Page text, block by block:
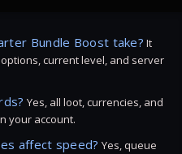
Bundle Boost take? It
current level, and server
Yes, all loot, currencies, and
your account.
affect speed? Yes, queue